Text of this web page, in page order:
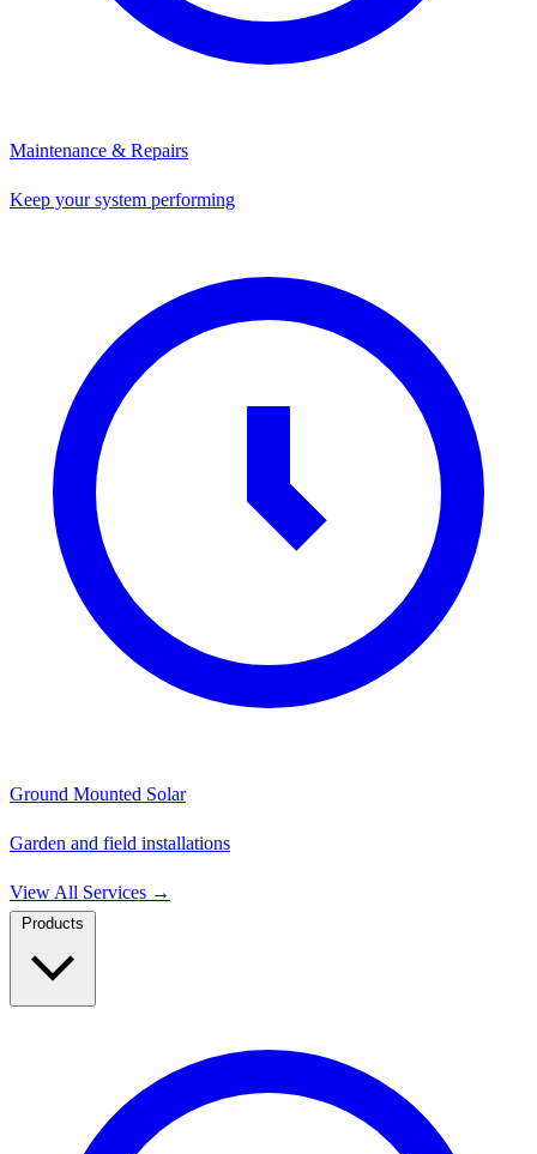
Maintenance & Repairs
Keep your system performing
Ground Mounted Solar
Garden and field installations
View All Services →